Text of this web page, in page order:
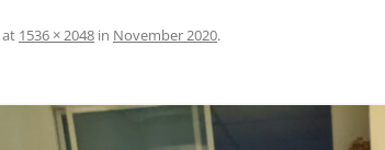
at 1536 × 2048 in November 2020.